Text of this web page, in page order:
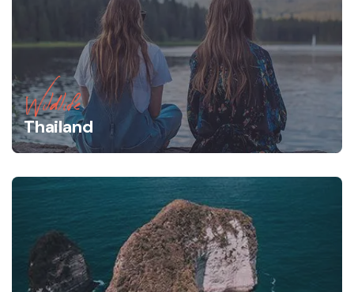
Wildlife
Thailand